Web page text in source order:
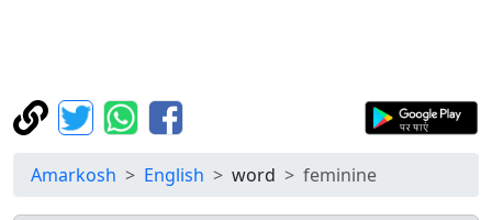
Amarkosh English word feminine